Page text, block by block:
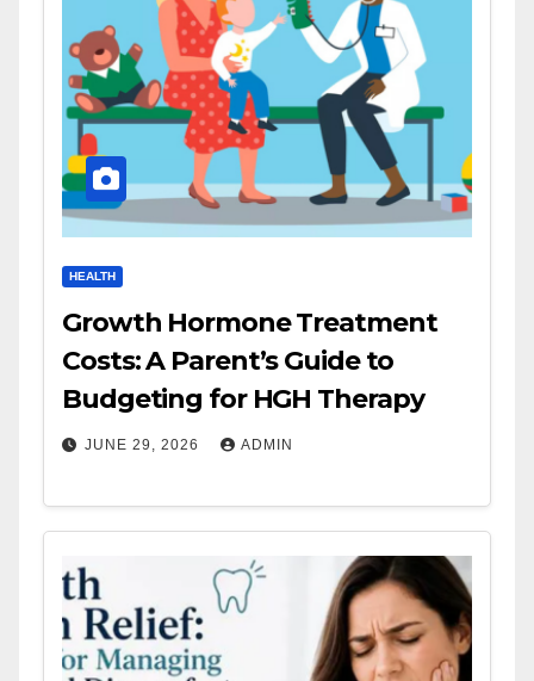
HEALTH
Growth Hormone Treatment
Costs: A Parent’s Guide to
Budgeting for HGH Therapy
JUNE 29, 2026 ADMIN